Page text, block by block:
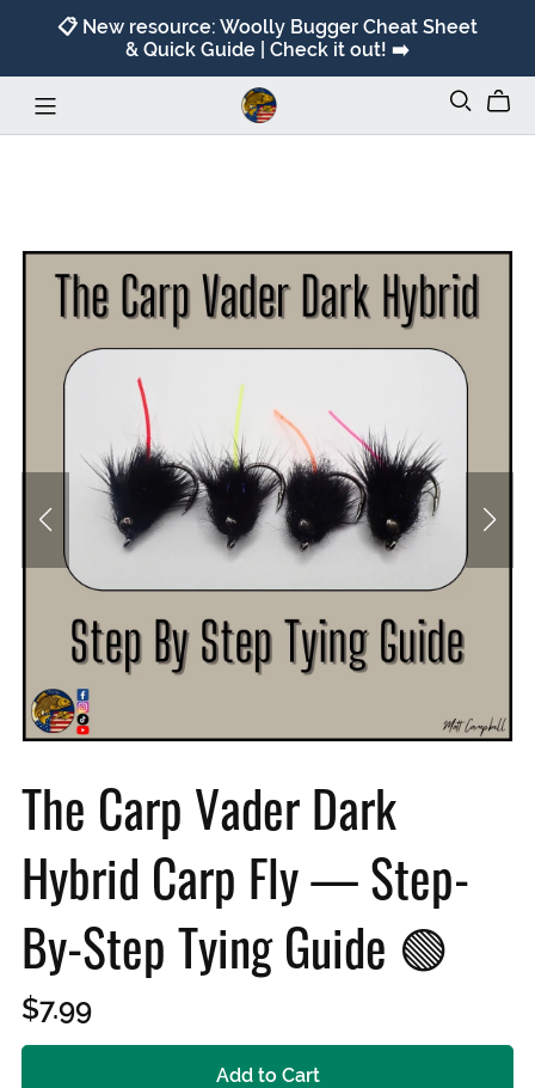
📋 New resource: Woolly Bugger Cheat Sheet
& Quick Guide | Check it out! ➡️
The Carp Vader Dark
Hybrid Carp Fly — Step-
By-Step Tying Guide 🟢
$7.99
Add to Cart